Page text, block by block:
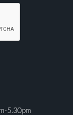
5.30pm